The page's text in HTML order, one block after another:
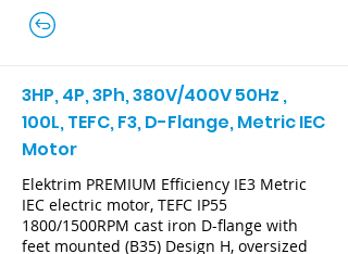
3HP, 4P, 3Ph, 380V/400V 50Hz ,
100L, TEFC, F3, D-Flange, Metric IEC
Motor
Elektrim PREMIUM Efficiency IE3 Metric
IEC electric motor, TEFC IP55
1800/1500RPM cast iron D-flange with
feet mounted (B35) Design H, oversized